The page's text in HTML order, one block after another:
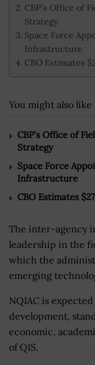
CBP’s Office of
Strategy
Space Force
Infrastructure
CBO Estimates
You might also like
CBP’s Office of
Strategy
Space Force
Infrastructure
CBO Estimates
The inter-agency
leadership in the
which the
emerging
NQIAC is
development,
economic,
of QIS.